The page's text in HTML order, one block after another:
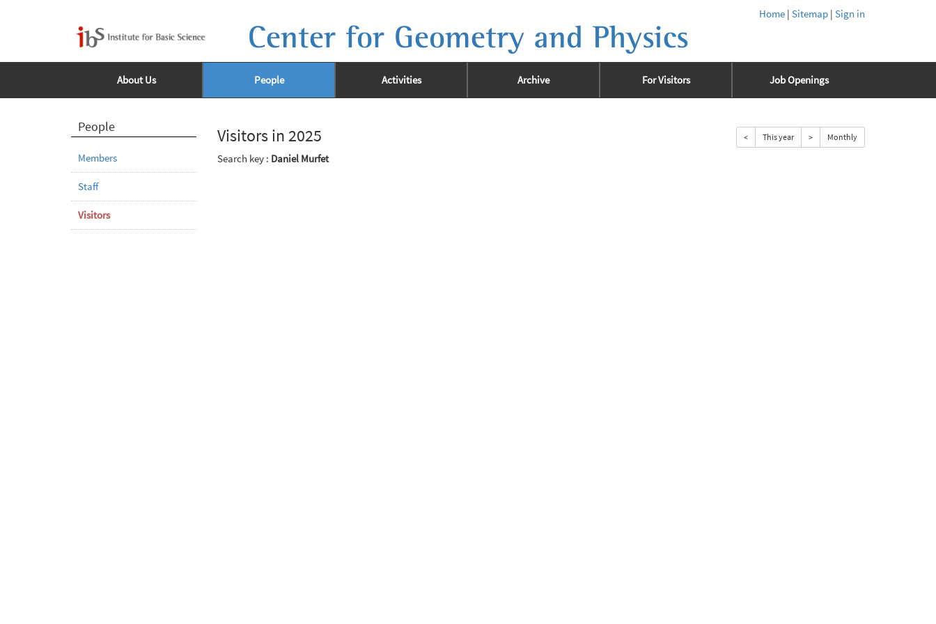
Home | Sitemap | Sign in
Center for Geometry and Physics
About Us People Activities Archive For Visitors Job Openings
People
Members
Staff
Visitors
Visitors in 2025 < This year > Monthly
Search key : Daniel Murfet